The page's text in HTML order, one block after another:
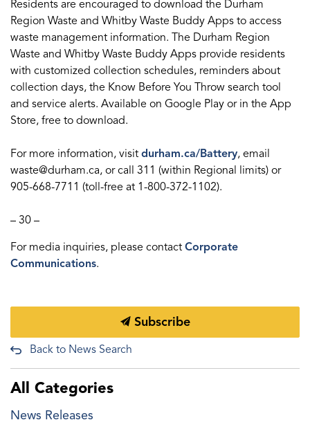
Residents are encouraged to download the Durham
Region Waste and Whitby Waste Buddy Apps to access
waste management information. The Durham Region
Waste and Whitby Waste Buddy Apps provide residents
with customized collection schedules, reminders about
collection days, the Know Before You Throw search tool
and service alerts. Available on Google Play or in the App
Store, free to download.
For more information, visit durham.ca/Battery, email
waste@durham.ca, or call 311 (within Regional limits) or
905-668-7711 (toll-free at 1-800-372-1102).
– 30 –
For media inquiries, please contact Corporate
Communications.
Subscribe
Back to News Search
All Categories
News Releases